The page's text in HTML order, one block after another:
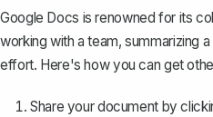
Google Docs is renowned for its
working with a team, summarizing
effort. Here's how you can get
Share your document by